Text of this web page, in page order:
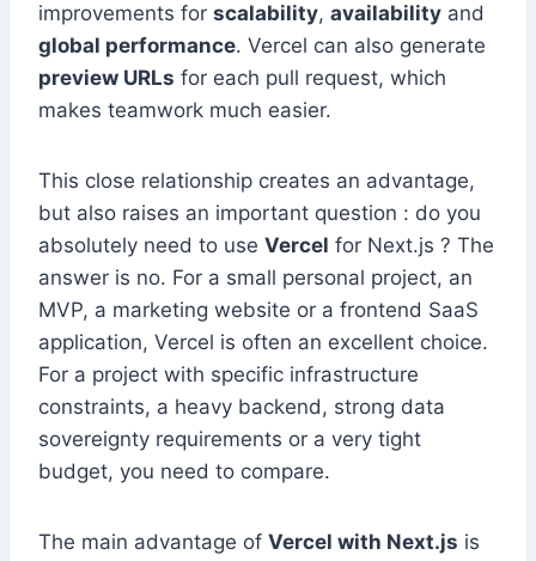
improvements for scalability, availability and
global performance. Vercel can also generate
preview URLs for each pull request, which
makes teamwork much easier.
This close relationship creates an advantage,
but also raises an important question : do you
absolutely need to use Vercel for Next.js ? The
answer is no. For a small personal project, an
MVP, a marketing website or a frontend SaaS
application, Vercel is often an excellent choice.
For a project with specific infrastructure
constraints, a heavy backend, strong data
sovereignty requirements or a very tight
budget, you need to compare.
The main advantage of Vercel with Next.js is